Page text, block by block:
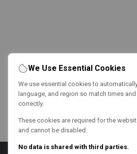
We Use Essential Cookies
We use essential cookies to
language, and region so match times
correctly.
These cookies are required for the
and cannot be disabled.
No data is shared with third parties.